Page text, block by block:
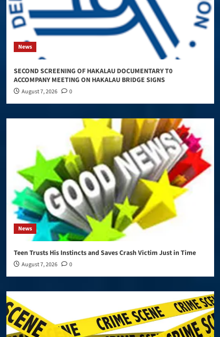
News
SECOND SCREENING OF HAKALAU DOCUMENTARY T0
ACCOMPANY MEETING ON HAKALAU BRIDGE SIGNS
August 7, 2026 0
News
Teen Trusts His Instincts and Saves Crash Victim Just in Time
August 7, 2026 0